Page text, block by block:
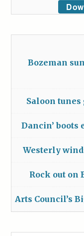
Bozeman
Saloon
Dancin’ boots
Westerly
Rock out on
Arts Council’s